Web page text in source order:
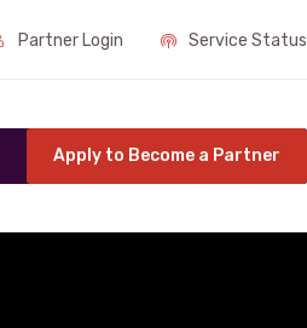
Partner Login Service Status
Apply to Become a Partner